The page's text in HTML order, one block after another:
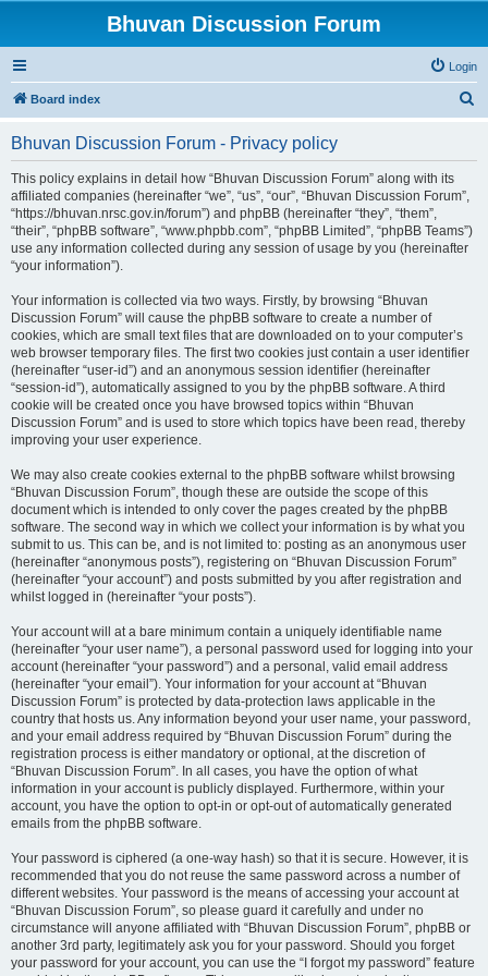
Bhuvan Discussion Forum
Login
Board index
Bhuvan Discussion Forum - Privacy policy
This policy explains in detail how “Bhuvan Discussion Forum” along with its
affiliated companies (hereinafter “we”, “us”, “our”, “Bhuvan Discussion Forum”,
“https://bhuvan.nrsc.gov.in/forum”) and phpBB (hereinafter “they”, “them”,
“their”, “phpBB software”, “www.phpbb.com”, “phpBB Limited”, “phpBB Teams”)
use any information collected during any session of usage by you (hereinafter
“your information”).
Your information is collected via two ways. Firstly, by browsing “Bhuvan
Discussion Forum” will cause the phpBB software to create a number of
cookies, which are small text files that are downloaded on to your computer’s
web browser temporary files. The first two cookies just contain a user identifier
(hereinafter “user-id”) and an anonymous session identifier (hereinafter
“session-id”), automatically assigned to you by the phpBB software. A third
cookie will be created once you have browsed topics within “Bhuvan
Discussion Forum” and is used to store which topics have been read, thereby
improving your user experience.
We may also create cookies external to the phpBB software whilst browsing
“Bhuvan Discussion Forum”, though these are outside the scope of this
document which is intended to only cover the pages created by the phpBB
software. The second way in which we collect your information is by what you
submit to us. This can be, and is not limited to: posting as an anonymous user
(hereinafter “anonymous posts”), registering on “Bhuvan Discussion Forum”
(hereinafter “your account”) and posts submitted by you after registration and
whilst logged in (hereinafter “your posts”).
Your account will at a bare minimum contain a uniquely identifiable name
(hereinafter “your user name”), a personal password used for logging into your
account (hereinafter “your password”) and a personal, valid email address
(hereinafter “your email”). Your information for your account at “Bhuvan
Discussion Forum” is protected by data-protection laws applicable in the
country that hosts us. Any information beyond your user name, your password,
and your email address required by “Bhuvan Discussion Forum” during the
registration process is either mandatory or optional, at the discretion of
“Bhuvan Discussion Forum”. In all cases, you have the option of what
information in your account is publicly displayed. Furthermore, within your
account, you have the option to opt-in or opt-out of automatically generated
emails from the phpBB software.
Your password is ciphered (a one-way hash) so that it is secure. However, it is
recommended that you do not reuse the same password across a number of
different websites. Your password is the means of accessing your account at
“Bhuvan Discussion Forum”, so please guard it carefully and under no
circumstance will anyone affiliated with “Bhuvan Discussion Forum”, phpBB or
another 3rd party, legitimately ask you for your password. Should you forget
your password for your account, you can use the “I forgot my password” feature